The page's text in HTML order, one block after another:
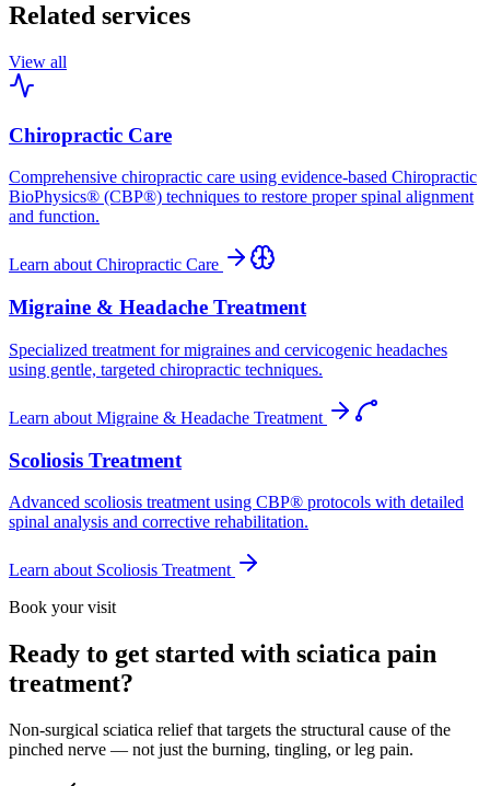
Related services
View all
Chiropractic Care
Comprehensive chiropractic care using evidence-based Chiropractic
BioPhysics® (CBP®) techniques to restore proper spinal alignment
and function.
Learn about Chiropractic Care
Migraine & Headache Treatment
Specialized treatment for migraines and cervicogenic headaches
using gentle, targeted chiropractic techniques.
Learn about Migraine & Headache Treatment
Scoliosis Treatment
Advanced scoliosis treatment using CBP® protocols with detailed
spinal analysis and corrective rehabilitation.
Learn about Scoliosis Treatment
Book your visit
Ready to get started with sciatica pain
treatment?
Non-surgical sciatica relief that targets the structural cause of the
pinched nerve — not just the burning, tingling, or leg pain.